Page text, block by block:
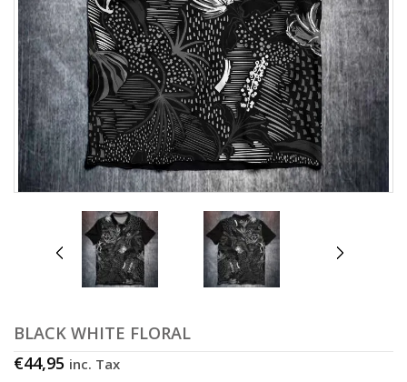
prev next
BLACK WHITE FLORAL
€44,95 inc. Tax